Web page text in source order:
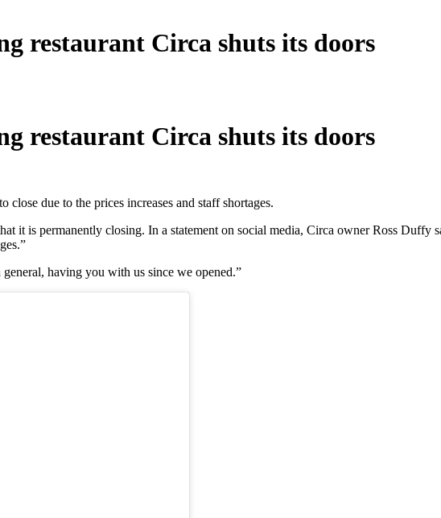
restaurant Circa shuts its doors
restaurant Circa shuts its doors
due to the prices increases and staff shortages.
it is permanently closing. In a statement on social media, Circa owner Ross Duffy
having you with us since we opened.”